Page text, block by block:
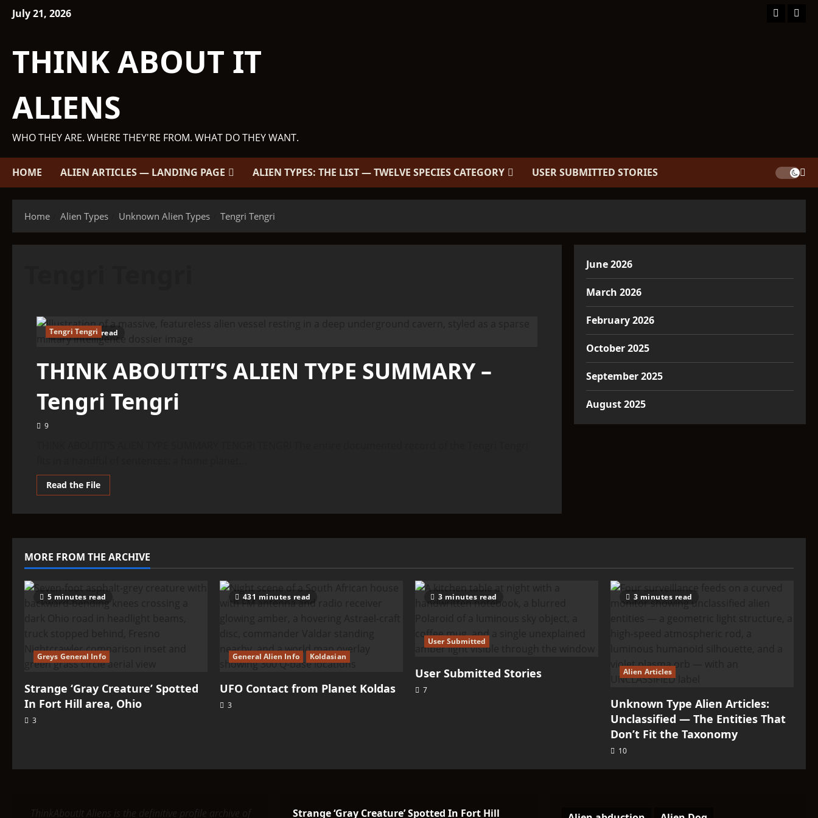
SkipJuly 21, 2026 Facebook
THINK ABOUT IT
ALIENS
WHO THEY ARE. WHERE THEY'RE FROM. WHAT DO THEY WANT.
HOME ALIEN ARTICLES — LANDING PAGE ALIEN TYPES: THE LIST — TWELVE SPECIES CATEGORY USER SUBMITTED STORIES
Home Alien Types Unknown Alien Types Tengri Tengri
6 minutes read
Tengri Tengri
THINK ABOUTIT’S ALIEN TYPE SUMMARY –
Tengri Tengri
9
Read the FileRead
more
TYPE
–
Tengri
Tengri
June 2026
March 2026
February 2026
October 2025
September 2025
August 2025
MORE FROM THE ARCHIVE
5 minutes read
Greys General Info
Strange ‘Gray Creature’ Spotted
In Fort Hill area, Ohio
3
431 minutes read
General Alien Info Koldasian
UFO Contact from Planet Koldas
3
3 minutes read
User Submitted
User Submitted Stories
7
3 minutes read
Alien Articles
Unknown Type Alien Articles:
Unclassified — The Entities That
Don’t Fit the Taxonomy
10
ThinkAboutIt Aliens is the definitive profile archive of Strange ‘Gray Creature’ Spotted In Fort Hill